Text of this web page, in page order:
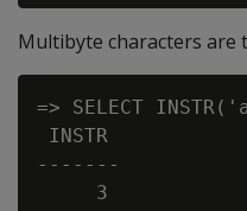
Multibyte characters are
=> SELECT
INSTR
-------
     3